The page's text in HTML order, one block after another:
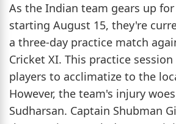
As the Indian team gears up
starting August 15, they're
a three-day practice match
Cricket XI. This practice
players to acclimatize to the
However, the team's injury
Sudharsan. Captain Shubman